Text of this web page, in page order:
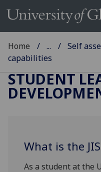
Home ...
Self
capabilities
STUDENT
What is the
As a student at the